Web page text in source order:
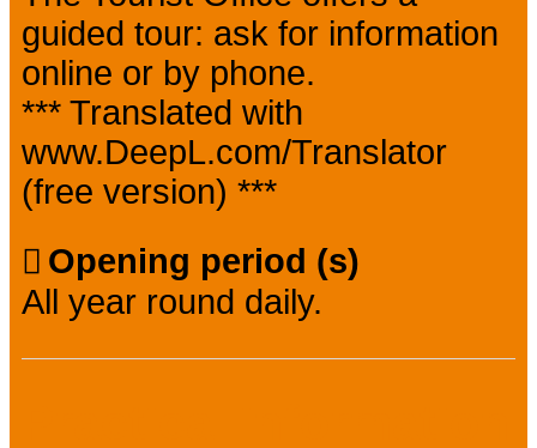
guided tour: ask for information
online or by phone.
*** Translated with
www.DeepL.com/Translator
(free version) ***
Opening period (s)
All year round daily.